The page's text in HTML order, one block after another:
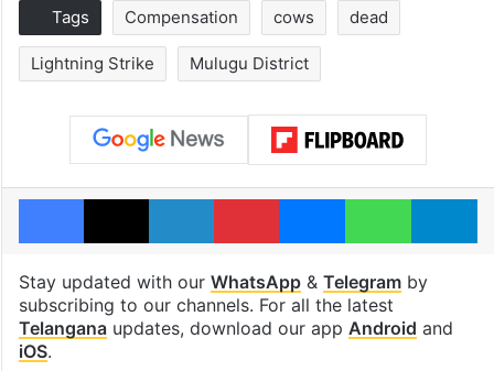
Tags Compensation cows dead
Lightning Strike Mulugu District
Facebook
X LinkedInPinterestMessenger
Stay updated with our WhatsApp& Telegramby
subscribing to our channels. For all the latest
Telanganaupdates, download our app Android and
iOS.